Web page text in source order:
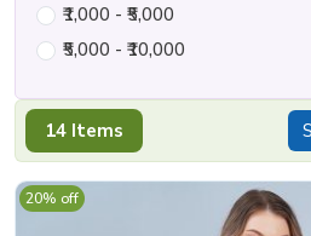
14 Items
20% off
₹1,000 - ₹5,000
₹5,000 - ₹10,000